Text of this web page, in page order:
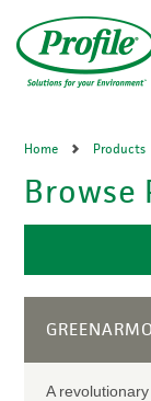
main
content
Home Products
Browse
A